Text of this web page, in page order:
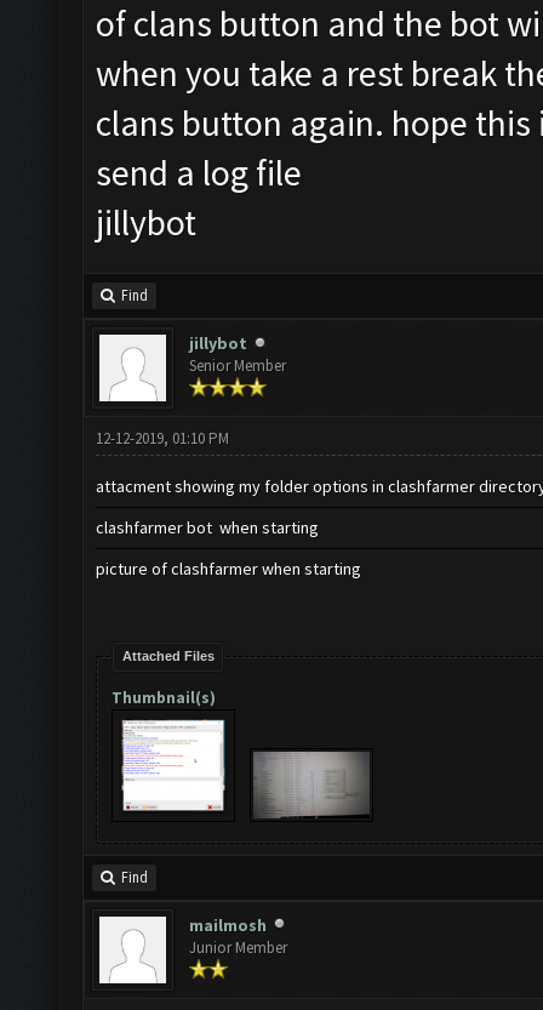
of clans button and the bot
when you take a rest break
clans button again. hope
send a log file
jillybot
Find
jillybot
Senior Member
12-12-2019, 01:10 PM
attacment showing my folder options in clashfarmer
clashfarmer bot when starting
picture of clashfarmer when starting
Attached Files
Thumbnail(s)
Find
mailmosh
Junior Member